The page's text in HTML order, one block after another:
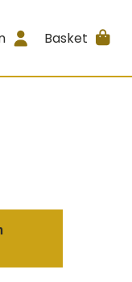
Basket